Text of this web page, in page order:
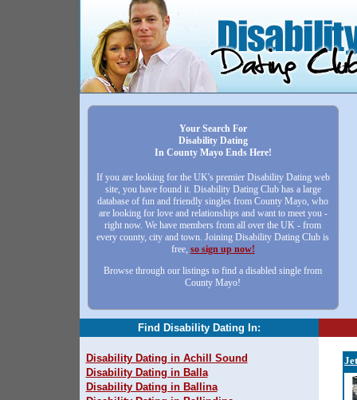
Your Search For
Disability Dating
In County Mayo Ends Here!
If you are looking for the UK's premier Disability Dating web
site, you have found it. Disability Dating Club has a large
database of fun and friendly singles from County Mayo, who
are looking for love and relationships and want to meet you -
right now. We have members from all over the UK - from
every county, city and town. Joining Disability Dating Club is
free, so sign up now!
Browse through our listings to find a disabled single from
County Mayo!
Find Disability Dating In:
Disability Dating in Achill Sound
Disability Dating in Balla
Disability Dating in Ballina